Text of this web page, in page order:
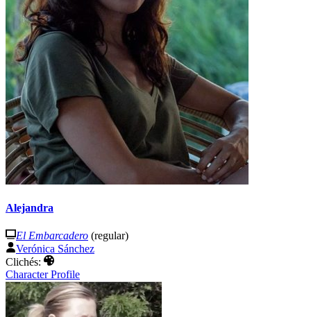
Alejandra
El Embarcadero (regular)
Verónica Sánchez
Clichés:
Character Profile